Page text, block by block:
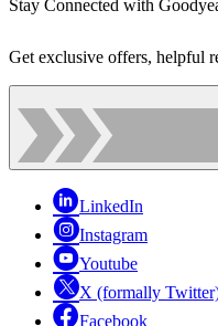
Stay Connected with
Get exclusive offers, helpful
LinkedIn
Instagram
Youtube
X (formally
Facebook